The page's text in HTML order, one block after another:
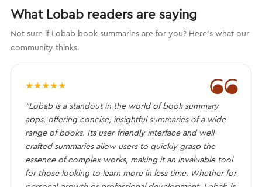
What Lobab readers are saying
Not sure if Lobab book summaries are for you? Here's what our
community thinks.
❝
★★★★★
“Lobab is a standout in the world of book summary
apps, offering concise, insightful summaries of a wide
range of books. Its user-friendly interface and well-
crafted summaries allow users to quickly grasp the
essence of complex works, making it an invaluable tool
for those looking to learn more in less time. Whether for